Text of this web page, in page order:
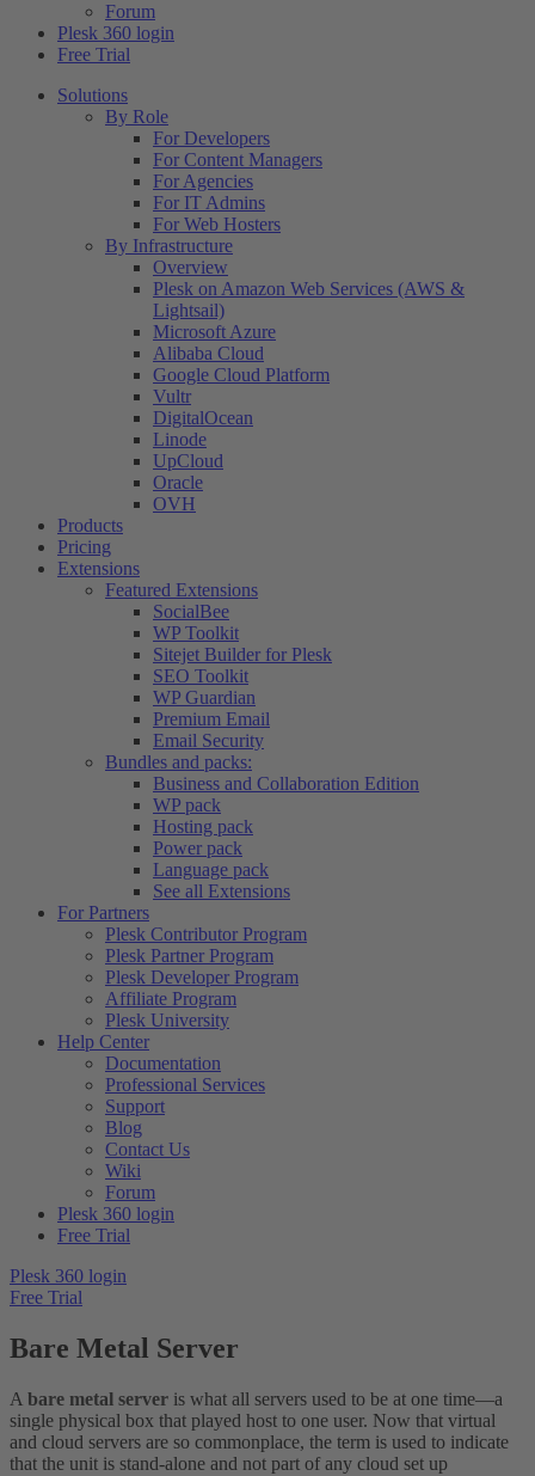
Forum
Plesk 360 login
Free Trial
Solutions
By Role
For Developers
For Content Managers
For Agencies
For IT Admins
For Web Hosters
By Infrastructure
Overview
Plesk on Amazon Web Services (AWS &
Lightsail)
Microsoft Azure
Alibaba Cloud
Google Cloud Platform
Vultr
DigitalOcean
Linode
UpCloud
Oracle
OVH
Products
Pricing
Extensions
Featured Extensions
SocialBee
WP Toolkit
Sitejet Builder for Plesk
SEO Toolkit
WP Guardian
Premium Email
Email Security
Bundles and packs:
Business and Collaboration Edition
WP pack
Hosting pack
Power pack
Language pack
See all Extensions
For Partners
Plesk Contributor Program
Plesk Partner Program
Plesk Developer Program
Affiliate Program
Plesk University
Help Center
Documentation
Professional Services
Support
Blog
Contact Us
Wiki
Forum
Plesk 360 login
Free Trial
Plesk 360 login
Free Trial
Bare Metal Server
A bare metal server is what all servers used to be at one time—a
single physical box that played host to one user. Now that virtual
and cloud servers are so commonplace, the term is used to indicate
that the unit is stand-alone and not part of any cloud set up